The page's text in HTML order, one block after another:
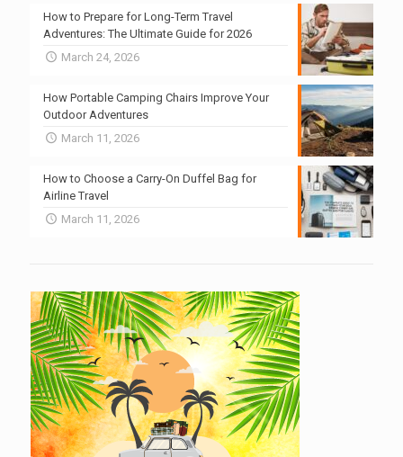
How to Prepare for Long-Term Travel
Adventures: The Ultimate Guide for 2026
March 24, 2026
How Portable Camping Chairs Improve Your
Outdoor Adventures
March 11, 2026
How to Choose a Carry-On Duffel Bag for
Airline Travel
March 11, 2026